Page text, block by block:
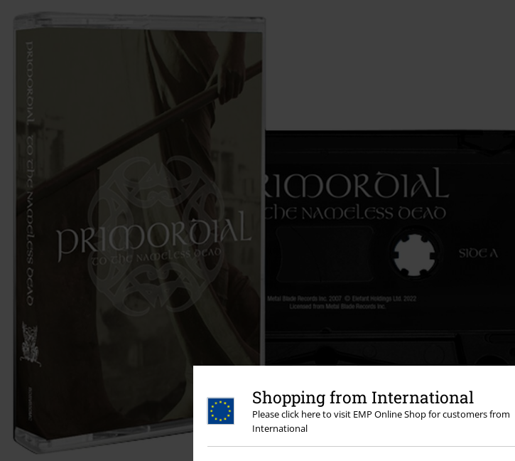
Shopping from International
Please click here to visit EMP Online Shop for customers from
International